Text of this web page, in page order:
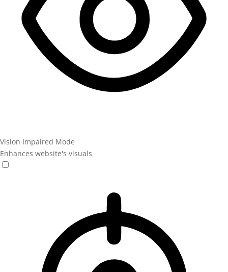
Vision Impaired Mode
Enhances website's visuals